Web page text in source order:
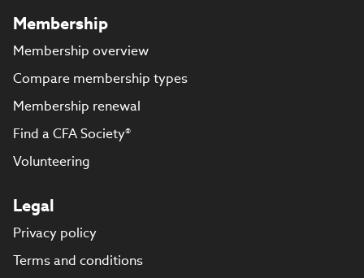
Membership
Membership overview
Compare membership types
Membership renewal
Find a CFA Society®
Volunteering
Legal
Privacy policy
Terms and conditions